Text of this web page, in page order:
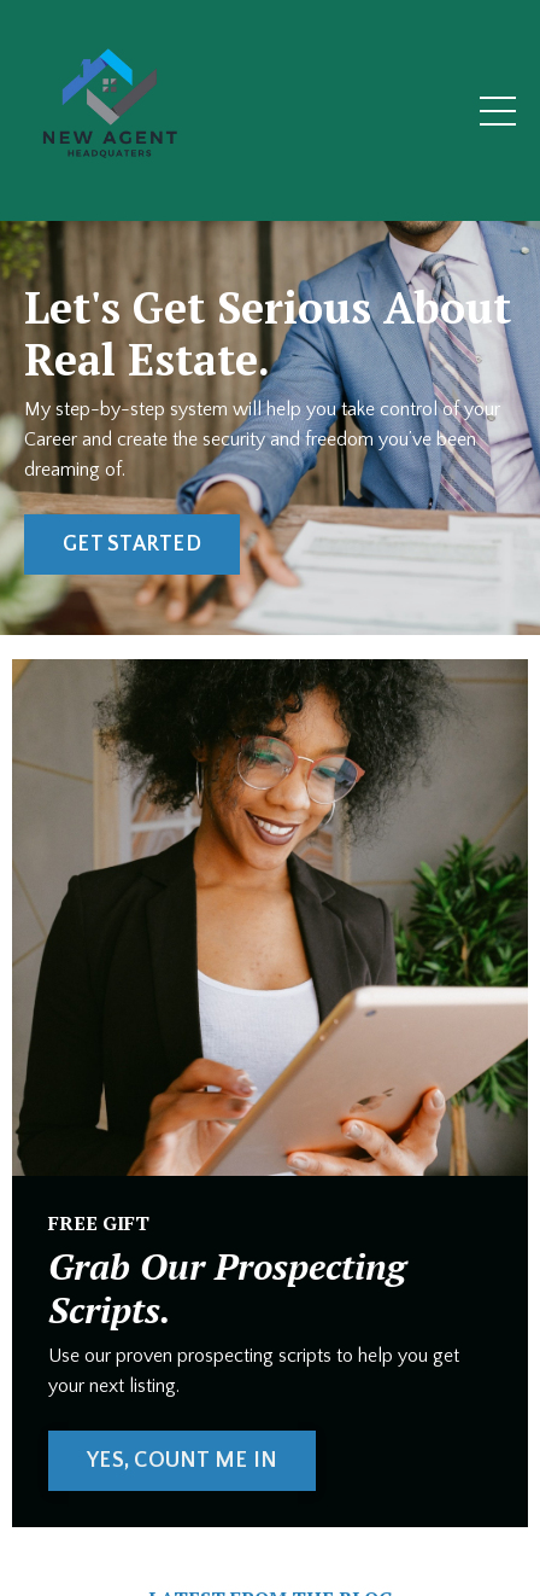
Let's Get Serious About
Real Estate.
My step-by-step system will help you take control of your
Career and create the security and freedom you’ve been
dreaming of.
GET STARTED
FREE GIFT
Grab Our Prospecting
Scripts.
Use our proven prospecting scripts to help you get
your next listing.
YES, COUNT ME IN